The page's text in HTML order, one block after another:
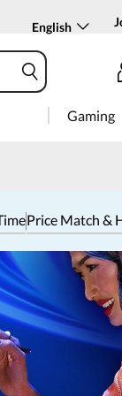
English
Gaming
Price Match &